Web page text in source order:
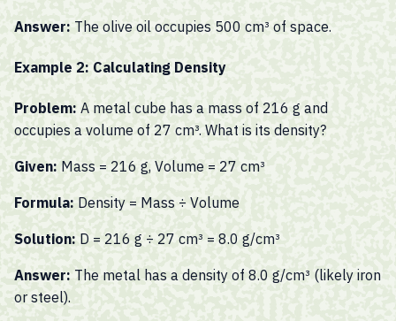
Answer: The olive oil occupies 500 cm³ of space.
Example 2: Calculating Density
Problem: A metal cube has a mass of 216 g and
occupies a volume of 27 cm³. What is its density?
Given: Mass = 216 g, Volume = 27 cm³
Formula: Density = Mass ÷ Volume
Solution: D = 216 g ÷ 27 cm³ = 8.0 g/cm³
Answer: The metal has a density of 8.0 g/cm³ (likely iron
or steel).